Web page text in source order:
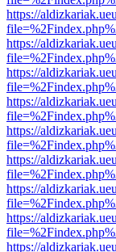
https://
https://
https://
https://
https://
https://
https://
https://
https://